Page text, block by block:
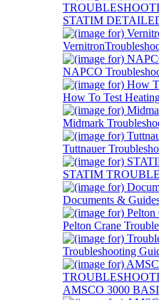
STATIM
NAPCO
How To Test
Midmark
Tuttnauer
STATIM
Documents &
Pelton Crane
Troubleshooting
AMSCO 3000